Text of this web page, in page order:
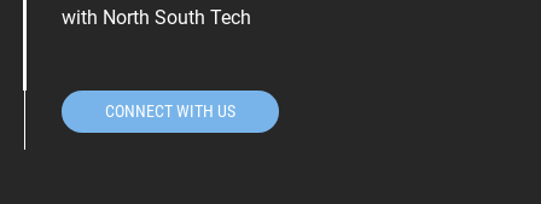
with North South Tech
CONNECT WITH US